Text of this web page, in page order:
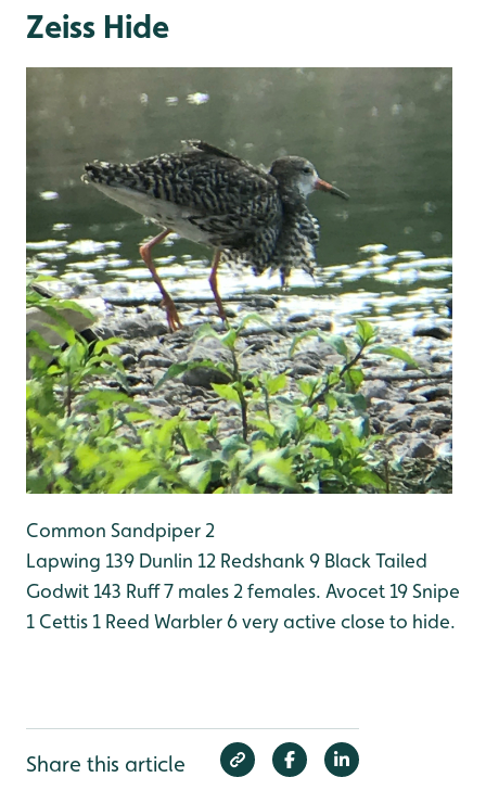
Zeiss Hide
Common Sandpiper 2
Lapwing 139 Dunlin 12 Redshank 9 Black Tailed
Godwit 143 Ruff 7 males 2 females. Avocet 19Snipe
1 Cettis 1 Reed Warbler 6 very active close to hide.
Share this article